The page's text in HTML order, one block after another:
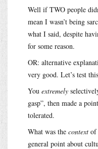
Well if TWO people
mean I wasn’t being
what I said, despite
for some reason.
OR: alternative
very good. Let’s test
You extremely
gasp”, then made a
tolerated.
What was the context of
general point about